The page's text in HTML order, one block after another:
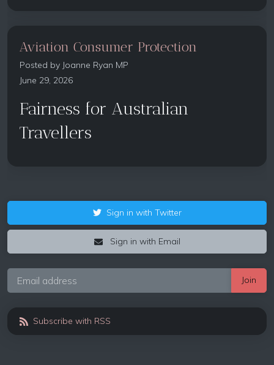
Aviation Consumer Protection
Posted by Joanne Ryan MP
June 29, 2026
Fairness for Australian
Travellers
Sign in with Twitter
Sign in with Email
Subscribe with RSS